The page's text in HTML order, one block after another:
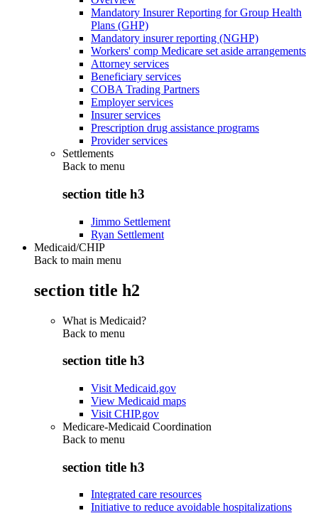
Mandatory Insurer Reporting for Group Health
Plans (GHP)
Mandatory insurer reporting (NGHP)
Workers' comp Medicare set aside arrangements
Attorney services
Beneficiary services
COBA Trading Partners
Employer services
Insurer services
Prescription drug assistance programs
Provider services
Settlements
Back to menu
section title h3
Jimmo Settlement
Ryan Settlement
Medicaid/CHIP
Back to main menu
section title h2
What is Medicaid?
Back to menu
section title h3
Visit Medicaid.gov
View Medicaid maps
Visit CHIP.gov
Medicare-Medicaid Coordination
Back to menu
section title h3
Integrated care resources
Initiative to reduce avoidable hospitalizations